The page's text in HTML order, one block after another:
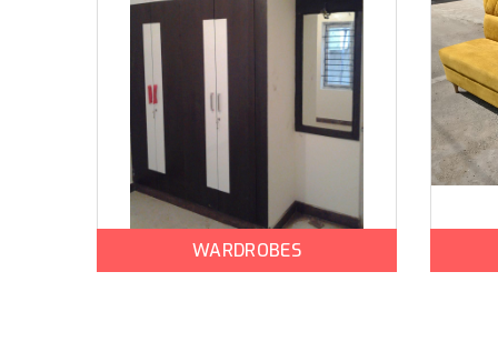
WARDROBES